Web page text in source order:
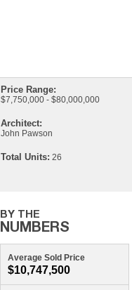
Price Range:
$7,750,000 - $80,000,000
Architect:
John Pawson
Total Units: 26
Average Sold Price
$10,747,500